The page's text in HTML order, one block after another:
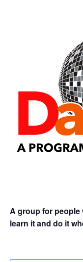
A group for people
learn it and do it